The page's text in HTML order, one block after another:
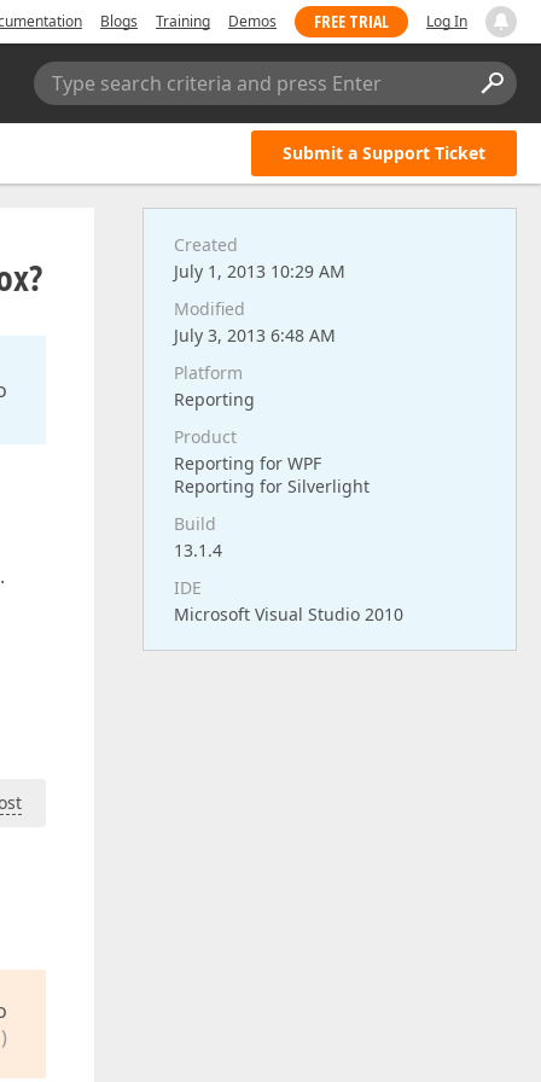
Blogs Training Demos FREE TRIAL Log In
Type search criteria and press Enter
Submit a Support Ticket
Created
July 1, 2013 10:29 AM
Modified
July 3, 2013 6:48 AM
Platform
Reporting
Product
Reporting for WPF
Reporting for Silverlight
Build
13.1.4
IDE
Microsoft Visual Studio 2010